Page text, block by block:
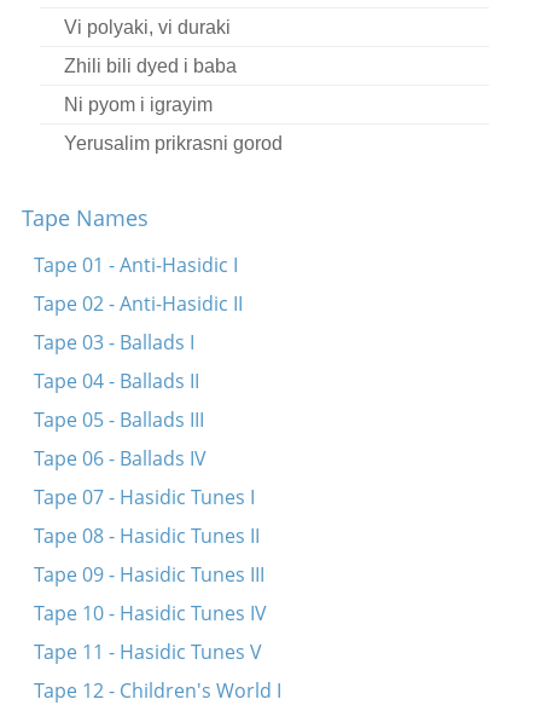
Vi polyaki, vi duraki
Zhili bili dyed i baba
Ni pyom i igrayim
Yerusalim prikrasni gorod
Utshatsa tutshi grozoviye
Dortn oyf dem barg
Taletele tzhizhoya
Yak pashol moy lazar
Usa sida chata bila
Yedzhe yankl do rabina
Oy mame, dultshe mame
Af roseshonkes
A droshe fun a Nikolayeven soldat
A shnayder zingt a lid vegn a zelner un redt tsu
Tape Names
Tape 01 - Anti-Hasidic I
Tape 02 - Anti-Hasidic II
Tape 03 - Ballads I
Tape 04 - Ballads II
Tape 05 - Ballads III
Tape 06 - Ballads IV
Tape 07 - Hasidic Tunes I
Tape 08 - Hasidic Tunes II
Tape 09 - Hasidic Tunes III
Tape 10 - Hasidic Tunes IV
Tape 11 - Hasidic Tunes V
Tape 12 - Children's World I